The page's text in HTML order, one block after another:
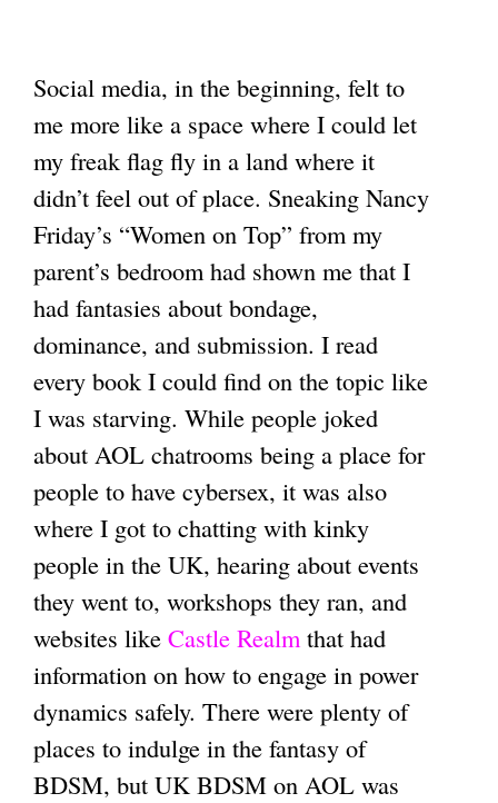
Social media, in the beginning, felt to
me more like a space where I could let
my freak flag fly in a land where it
didn’t feel out of place. Sneaking Nancy
Friday’s “Women on Top” from my
parent’s bedroom had shown me that I
had fantasies about bondage,
dominance, and submission. I read
every book I could find on the topic like
I was starving. While people joked
about AOL chatrooms being a place for
people to have cybersex, it was also
where I got to chatting with kinky
people in the UK, hearing about events
they went to, workshops they ran, and
websites like Castle Realmthat had
information on how to engage in power
dynamics safely. There were plenty of
places to indulge in the fantasy of
BDSM, but UK BDSM on AOL was